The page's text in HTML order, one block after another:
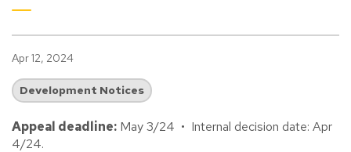
Apr 12, 2024
Development Notices
Appeal deadline: May 3/24 • Internal decision date: Apr
4/24.